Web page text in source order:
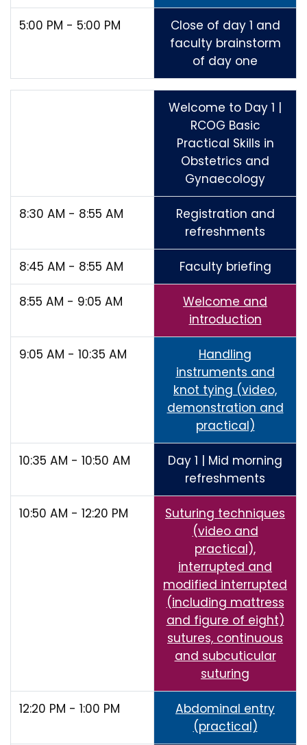
5:00 PM - 5:00 PM
Close of day 1 and
faculty brainstorm
of day one
Welcome to Day 1 |
RCOG Basic
Practical Skills in
Obstetrics and
Gynaecology
8:30 AM - 8:55 AM
Registration and
refreshments
8:45 AM - 8:55 AM Faculty briefing
8:55 AM - 9:05 AM
Welcome and
introduction
9:05 AM - 10:35 AM
Handling
instruments and
knot tying (video,
demonstration and
practical)
10:35 AM - 10:50 AM
Day 1 | Mid morning
refreshments
10:50 AM - 12:20 PM
Suturing techniques
(video and
practical),
interrupted and
modified interrupted
(including mattress
and figure of eight)
sutures, continuous
and subcuticular
suturing
12:20 PM - 1:00 PM
Abdominal entry
(practical)